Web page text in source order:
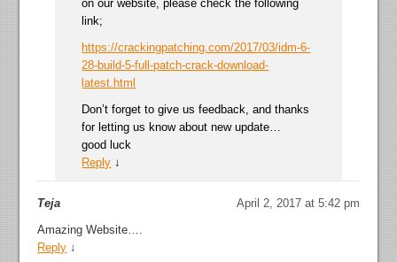
on our website, please check the following
link;
https://crackingpatching.com/2017/03/idm-6-
28-build-5-full-patch-crack-download-
latest.html
Don’t forget to give us feedback, and thanks
for letting us know about new update…
good luck
Reply ↓
Teja
April 2, 2017 at 5:42 pm
Amazing Website….
Reply ↓